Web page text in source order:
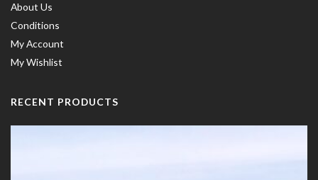
About Us
Conditions
My Account
My Wishlist
RECENT PRODUCTS